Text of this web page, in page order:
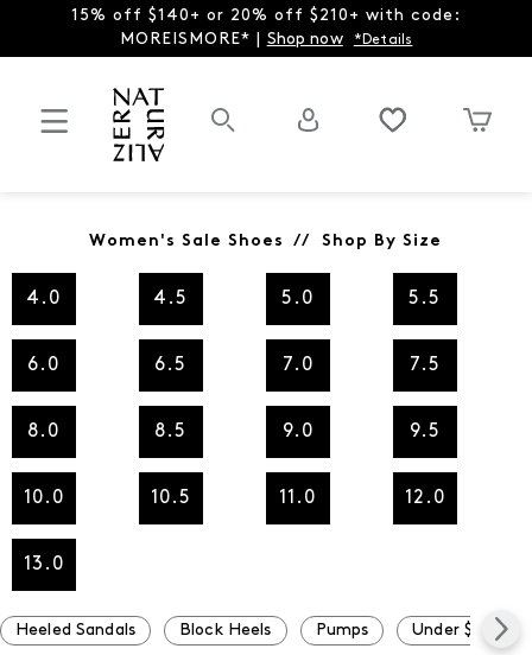
15% off $140+ or 20% off $210+ with code:
MOREISMORE* | Shop now *Details
Women's Sale Shoes // Shop By Size
4.0 4.5 5.0 5.5
6.0 6.5 7.0 7.5
8.0 8.5 9.0 9.5
10.0 10.5 11.0 12.0
13.0
Heeled Sandals Block Heels Pumps Under $100